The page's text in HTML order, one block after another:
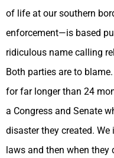
of life at our southern
enforcement—is based
ridiculous name calling
Both parties are to
for far longer than 24
a Congress and Senate
disaster they created.
laws and then when they